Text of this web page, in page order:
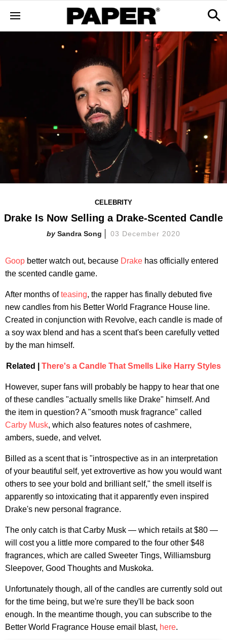
CELEBRITY
Drake Is Now Selling a Drake-Scented Candle
Sandra Song 03 December 2020
Goop better watch out, because Drake has officially entered
the scented candle game.
After months ofteasing, the rapper has finally debuted five
new candles from his Better World Fragrance House line.
Created in conjunction with Revolve, each candle is made of
a soy wax blend and has a scent that's been carefully vetted
by the man himself.
Related | There's a Candle That Smells Like Harry Styles
However, super fans will probably be happy to hear that one
of these candles "actually smells like Drake" himself. And
the item in question? A "smooth musk fragrance" called
Carby Musk, which also features notes of cashmere,
ambers, suede, and velvet.
Billed as a scent that is "introspective as in an interpretation
of your beautiful self, yet extrovertive as how you would want
others to see your bold and brilliant self," the smell itself is
apparently so intoxicating that it apparently even inspired
Drake's new personal fragrance.
The only catch is that Carby Musk — which retails at $80 —
will cost you a little more compared to the four other $48
fragrances, which are called Sweeter Tings, Williamsburg
Sleepover, Good Thoughts and Muskoka.
Unfortunately though, all of the candles are currently sold out
for the time being, but we're sure they'll be back soon
enough. In the meantime though, you can subscribe to the
Better World Fragrance House email blast, here.